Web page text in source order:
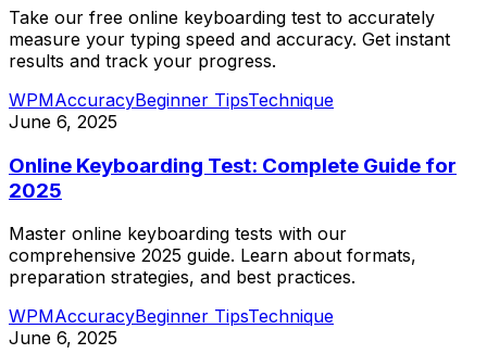
Take our free online keyboarding test to accurately
measure your typing speed and accuracy. Get instant
results and track your progress.
WPMAccuracyBeginner TipsTechnique
June 6, 2025
Online Keyboarding Test: Complete Guide for
2025
Master online keyboarding tests with our
comprehensive 2025 guide. Learn about formats,
preparation strategies, and best practices.
WPMAccuracyBeginner TipsTechnique
June 6, 2025